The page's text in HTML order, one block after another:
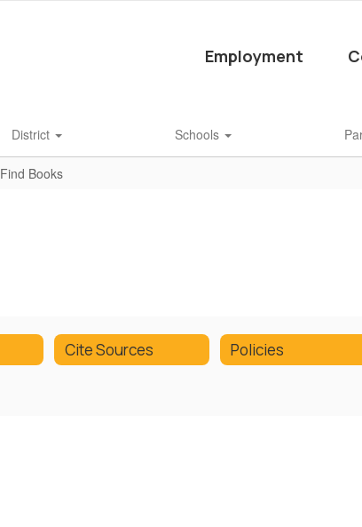
Employment
District Schools
Find Books
Cite Sources Policies